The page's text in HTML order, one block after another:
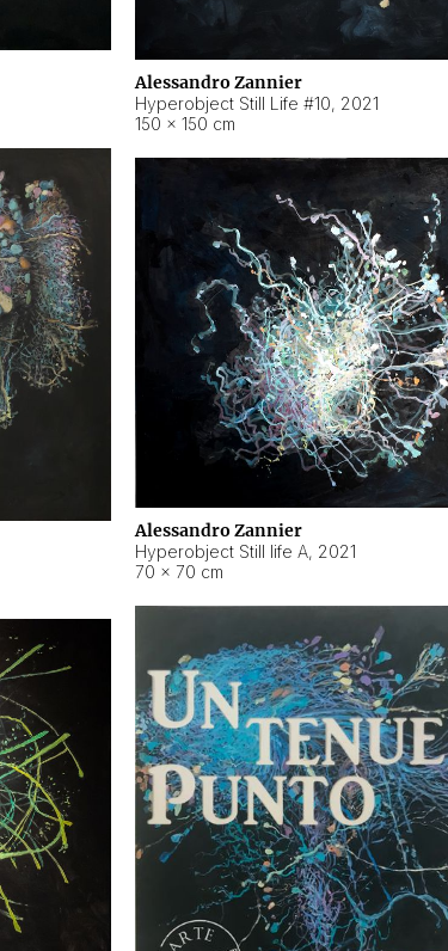
Alessandro Zannier
Hyperobject Still Life #10, 2021
150 × 150 cm
Alessandro Zannier
Hyperobject Still life A, 2021
70 × 70 cm